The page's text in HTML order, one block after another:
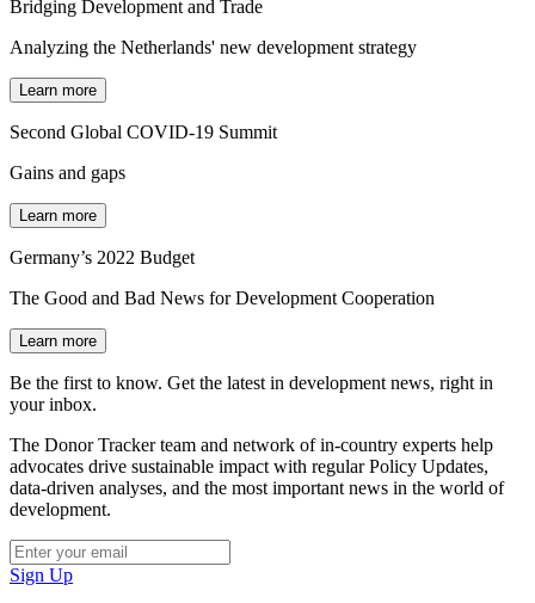
Bridging Development and Trade
Analyzing the Netherlands' new development strategy
Learn more
Second Global COVID-19 Summit
Gains and gaps
Learn more
Germany’s 2022 Budget
The Good and Bad News for Development Cooperation
Learn more
Be the first to know. Get the latest in development news, right in
your inbox.
The Donor Tracker team and network of in-country experts help
advocates drive sustainable impact with regular Policy Updates,
data-driven analyses, and the most important news in the world of
development.
Sign Up